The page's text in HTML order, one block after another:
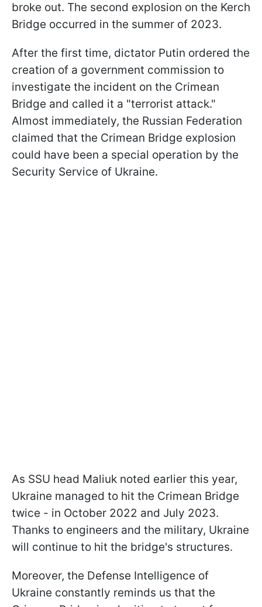
broke out. The second explosion on the Kerch
Bridge occurred in the summer of 2023.
After the first time, dictator Putin ordered the
creation of a government commission to
investigate the incident on the Crimean
Bridge and called it a "terrorist attack."
Almost immediately, the Russian Federation
claimed that the Crimean Bridge explosion
could have been a special operation by the
Security Service of Ukraine.
As SSU head Maliuk noted earlier this year,
Ukraine managed to hit the Crimean Bridge
twice - in October 2022 and July 2023.
Thanks to engineers and the military, Ukraine
will continue to hit the bridge's structures.
Moreover, the Defense Intelligence of
Ukraine constantly reminds us that the